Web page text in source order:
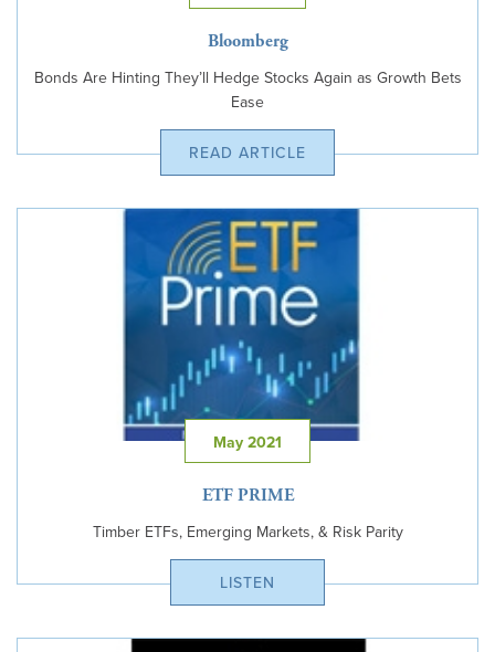
Bloomberg
Bonds Are Hinting They’ll Hedge Stocks Again as Growth Bets
Ease
READ ARTICLE
May 2021
ETF PRIME
Timber ETFs, Emerging Markets, & Risk Parity
LISTEN